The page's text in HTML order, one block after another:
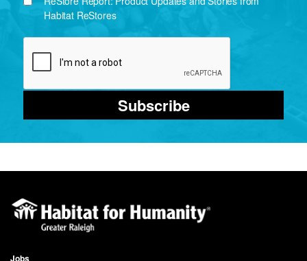
Habitat ReStores
Subscribe
Jobs